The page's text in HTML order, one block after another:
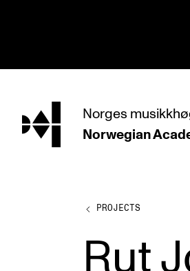
hjem Norges
Norwegian
PROGRAMMES
Undergraduate
Doctoral Studies
PROJECTS
Rut